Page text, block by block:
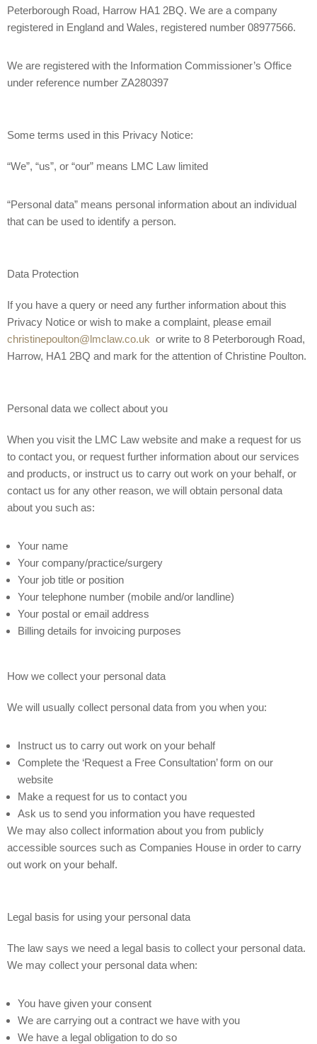
Peterborough Road, Harrow HA1 2BQ. We are a company
registered in England and Wales, registered number 08977566.
We are registered with the Information Commissioner’s Office
under reference number ZA280397
Some terms used in this Privacy Notice:
“We”, “us”, or “our” means LMC Law limited
“Personal data” means personal information about an individual
that can be used to identify a person.
Data Protection
If you have a query or need any further information about this
Privacy Notice or wish to make a complaint, please email
christinepoulton@lmclaw.co.uk or write to 8 Peterborough Road,
Harrow, HA1 2BQ and mark for the attention of Christine Poulton.
Personal data we collect about you
When you visit the LMC Law website and make a request for us
to contact you, or request further information about our services
and products, or instruct us to carry out work on your behalf, or
contact us for any other reason, we will obtain personal data
about you such as:
Your name
Your company/practice/surgery
Your job title or position
Your telephone number (mobile and/or landline)
Your postal or email address
Billing details for invoicing purposes
How we collect your personal data
We will usually collect personal data from you when you:
Instruct us to carry out work on your behalf
Complete the ‘Request a Free Consultation’ form on our
website
Make a request for us to contact you
Ask us to send you information you have requested
We may also collect information about you from publicly
accessible sources such as Companies House in order to carry
out work on your behalf.
Legal basis for using your personal data
The law says we need a legal basis to collect your personal data.
We may collect your personal data when:
You have given your consent
We are carrying out a contract we have with you
We have a legal obligation to do so